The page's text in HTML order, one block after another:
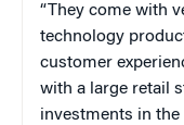
“They come with
technology
customer
with a large retail
investments in the